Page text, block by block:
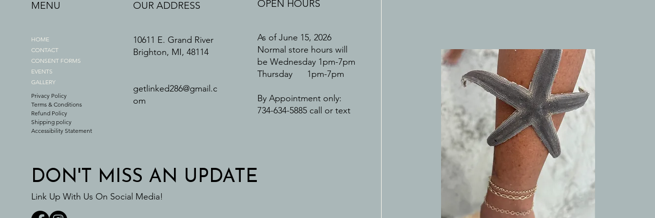
MENU
HOME
CONTACT
CONSENT FORMS
EVENTS
GALLERY
Privacy Policy
Terms & Conditions
Refund Policy
Shipping policy
Accessibility Statement
OUR ADDRESS
10611 E. Grand River
Brighton, MI, 48114
getlinked286@gmail.c
om
OPEN HOURS
As of June 15, 2026
Normal store hours will
be Wednesday 1pm-7pm
Thursday 1pm-7pm
By Appointment only:
734-634-5885 call or text
DON'T MISS AN UPDATE
Link Up With Us On Social Media!